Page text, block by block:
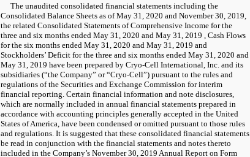
The unaudited consolidated financial statements including the
Consolidated Balance Sheets as of May 31, 2020 and November 30, 2019,
the related Consolidated Statements of Comprehensive Income for the
three and six months ended May 31, 2020 and May 31, 2019 , Cash Flows
for the six months ended May 31, 2020 and May 31, 2019 and
Stockholders’ Deficit for the three and six months ended May 31, 2020 and
May 31, 2019 have been prepared by Cryo-Cell International, Inc. and its
subsidiaries (“the Company” or “Cryo-Cell”) pursuant to the rules and
regulations of the Securities and Exchange Commission for interim
financial reporting. Certain financial information and note disclosures,
which are normally included in annual financial statements prepared in
accordance with accounting principles generally accepted in the United
States of America, have been condensed or omitted pursuant to those rules
and regulations. It is suggested that these consolidated financial statements
be read in conjunction with the financial statements and notes thereto
included in the Company’s November 30, 2019 Annual Report on Form